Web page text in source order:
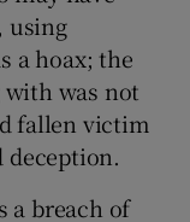
using
a hoax; the
was not
fallen victim
deception.
a breach of